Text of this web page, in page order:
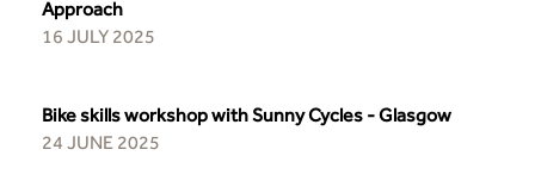
Approach
16 JULY 2025
Bike skills workshop with Sunny Cycles - Glasgow
24 JUNE 2025